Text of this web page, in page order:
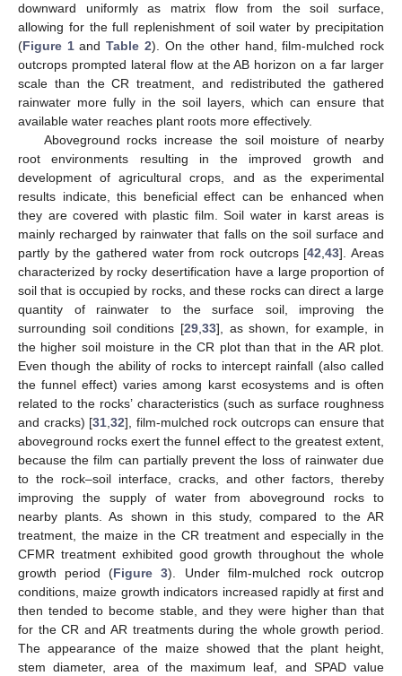
downward uniformly as matrix flow from the soil surface,
allowing for the full replenishment of soil water by precipitation
(Figure 1andTable 2). On the other hand, film-mulched rock
outcrops prompted lateral flow at the AB horizon on a far larger
scale than the CR treatment, and redistributed the gathered
rainwater more fully in the soil layers, which can ensure that
available water reaches plant roots more effectively.
Aboveground rocks increase the soil moisture of nearby
root environments resulting in the improved growth and
development of agricultural crops, and as the experimental
results indicate, this beneficial effect can be enhanced when
they are covered with plastic film. Soil water in karst areas is
mainly recharged by rainwater that falls on the soil surface and
partly by the gathered water from rock outcrops [42,43]. Areas
characterized by rocky desertification have a large proportion of
soil that is occupied by rocks, and these rocks can direct a large
quantity of rainwater to the surface soil, improving the
surrounding soil conditions [29,33], as shown, for example, in
the higher soil moisture in the CR plot than that in the AR plot.
Even though the ability of rocks to intercept rainfall (also called
the funnel effect) varies among karst ecosystems and is often
related to the rocks’ characteristics (such as surface roughness
and cracks) [31,32], film-mulched rock outcrops can ensure that
aboveground rocks exert the funnel effect to the greatest extent,
because the film can partially prevent the loss of rainwater due
to the rock–soil interface, cracks, and other factors, thereby
improving the supply of water from aboveground rocks to
nearby plants. As shown in this study, compared to the AR
treatment, the maize in the CR treatment and especially in the
CFMR treatment exhibited good growth throughout the whole
growth period (Figure 3). Under film-mulched rock outcrop
conditions, maize growth indicators increased rapidly at first and
then tended to become stable, and they were higher than that
for the CR and AR treatments during the whole growth period.
The appearance of the maize showed that the plant height,
stem diameter, area of the maximum leaf, and SPAD value
12. May
13. May
14. May
15. May
16. May
17. May
18. May
19. May
20. May
22. May
23. May
24. May
25. May
26. May
27. May
28. May
29. May
30. May
1. Jun
2. Jun
3. Jun
4. Jun
5. Jun
6. Jun
7. Jun
8. Jun
9. Jun
11. Jun
12. Jun
13. Jun
14. Jun
15. Jun
16. Jun
17. Jun
18. Jun
19. Jun
21. Jun
22. Jun
23. Jun
24. Jun
25. Jun
26. Jun
27. Jun
28. Jun
29. Jun
1. Jul
2. Jul
3. Jul
4. Jul
5. Jul
6. Jul
7. Jul
8. Jul
9. Jul
11. Jul
12. Jul
13. Jul
14. Jul
15. Jul
16. Jul
17. Jul
18. Jul
19. Jul
21. Jul
22. Jul
23. Jul
24. Jul
25. Jul
26. Jul
27. Jul
28. Jul
29. Jul
31. Jul
1. Aug
2. Aug
3. Aug
4. Aug
5. Aug
6. Aug
7. Aug
8. Aug